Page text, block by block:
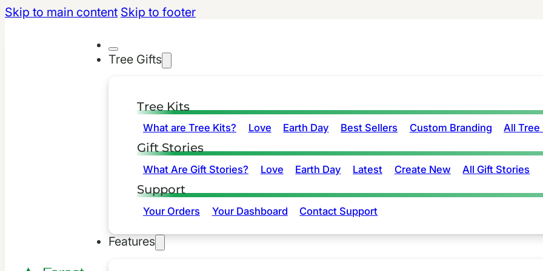
Skip to main content Skip to footer
Tree Gifts
Tree Kits
What are Tree Kits? Love Earth Day Best Sellers Custom Branding All Tree
Gift Stories
What Are Gift Stories? Love Earth Day Latest Create New All Gift Stories
Support
Your Orders Your Dashboard Contact Support
Features